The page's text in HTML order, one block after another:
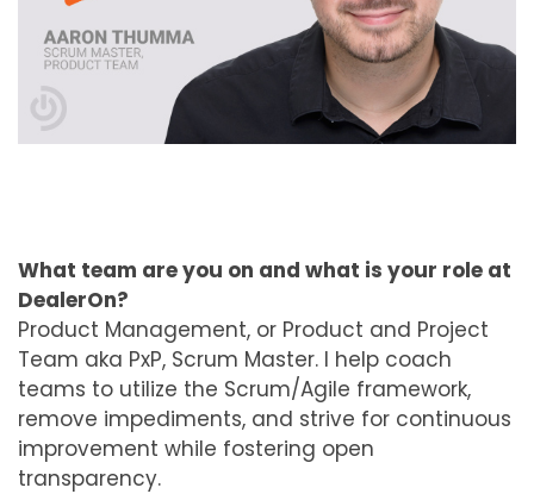
What team are you on and what is your role at
DealerOn?
Product Management, or Product and Project
Team aka PxP, Scrum Master. I help coach
teams to utilize the Scrum/Agile framework,
remove impediments, and strive for continuous
improvement while fostering open
transparency.